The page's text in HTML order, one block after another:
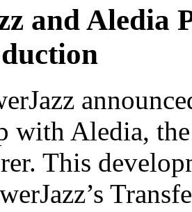
and Aledia
with Aledia,
This